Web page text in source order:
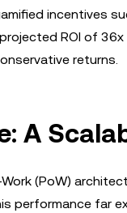
incentives
ROI of
returns.
A
(PoW)
far